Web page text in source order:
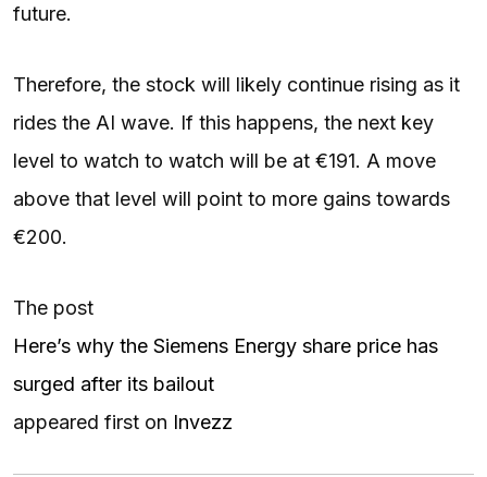
future.
Therefore, the stock will likely continue rising as it
rides the AI wave. If this happens, the next key
level to watch to watch will be at €191. A move
above that level will point to more gains towards
€200.
The post
Here’s why the Siemens Energy share price has
surged after its bailout
appeared first on Invezz